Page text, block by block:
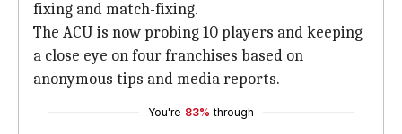
fixing and match-fixing.
The ACU is now probing 10 players and keeping
a close eye on four franchises based on
anonymous tips and media reports.
You're 83% through